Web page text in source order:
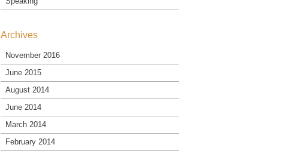
Archives
November 2016
June 2015
August 2014
June 2014
March 2014
February 2014